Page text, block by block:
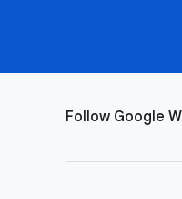
Follow Google